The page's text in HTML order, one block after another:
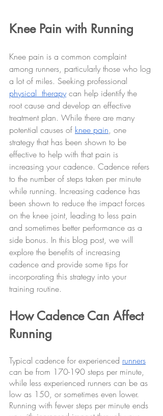
Knee Pain with Running
Knee pain is a common complaint
among runners, particularly those who log
a lot of miles. Seeking professional
physical  therapy can help identify the
root cause and develop an effective
treatment plan. While there are many
potential causes of knee pain, one
strategy that has been shown to be
effective to help with that pain is
increasing your cadence. Cadence refers
to the number of steps taken per minute
while running. Increasing cadence has
been shown to reduce the impact forces
on the knee joint, leading to less pain
and sometimes better performance as a
side bonus. In this blog post, we will
explore the benefits of increasing
cadence and provide some tips for
incorporating this strategy into your
training routine.
How Cadence Can Affect
Running
Typical cadence for experienced runners
can be from 170-190 steps per minute,
while less experienced runners can be as
low as 150, or sometimes even lower.
Running with fewer steps per minute ends